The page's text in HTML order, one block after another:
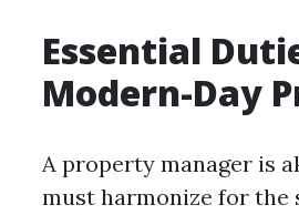
Essential
Modern-Day
A property manager is
must harmonize for the